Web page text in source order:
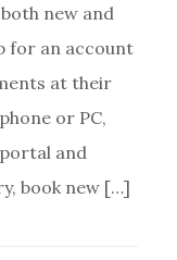
new and
for an account
at their
or PC,
and
book new […]